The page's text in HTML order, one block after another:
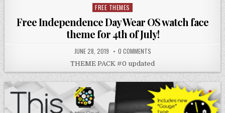
Posted
FREE THEMES
Free Independence Day Wear OS watch face
theme for 4th of July!
JUNE 28, 2019 0 COMMENTS
THEME PACK #0 updated